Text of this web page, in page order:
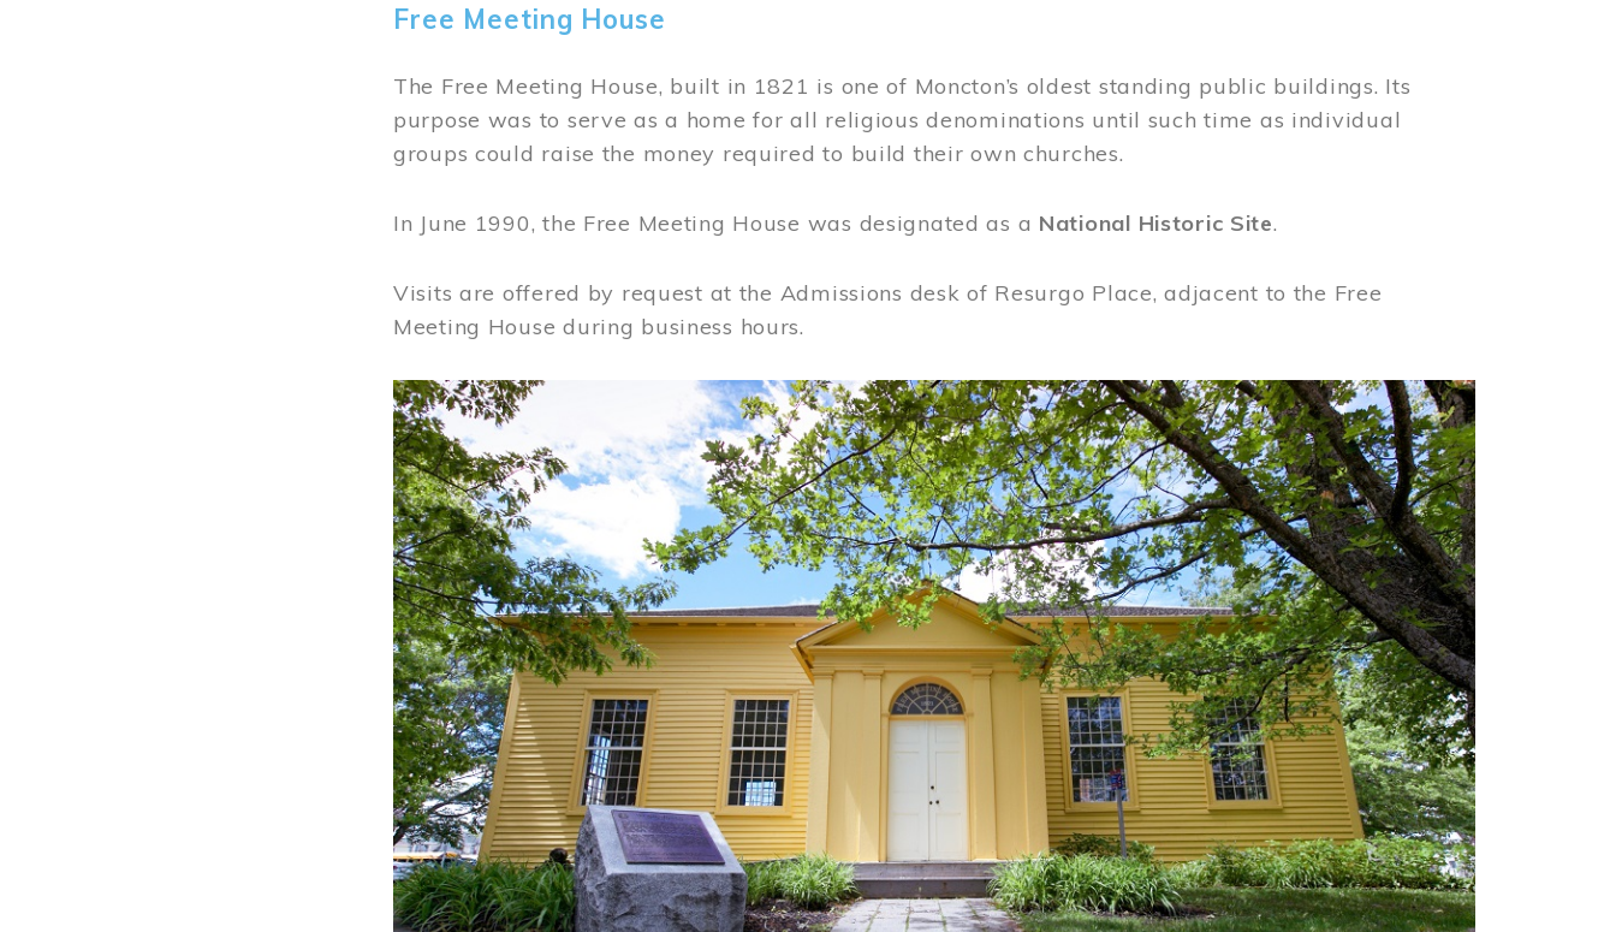
Free Meeting House
The Free Meeting House, built in 1821 is one of Moncton’s oldest standing public buildings. Its
purpose was to serve as a home for all religious denominations until such time as individual
groups could raise the money required to build their own churches.
In June 1990, the Free Meeting House was designated as a National Historic Site.
Visits are offered by request at the Admissions desk of Resurgo Place, adjacent to the Free
Meeting House during business hours.